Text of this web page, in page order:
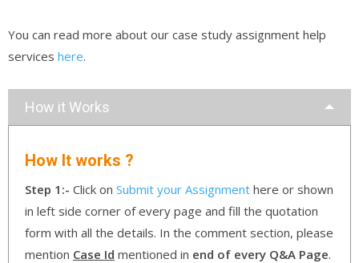
You can read more about our case study assignment help
services here.
How it Works
How It works ?
Step 1:- Click on Submit your Assignment here or shown
in left side corner of every page and fill the quotation
form with all the details. In the comment section, please
mention Case Id mentioned in end of every Q&A Page.